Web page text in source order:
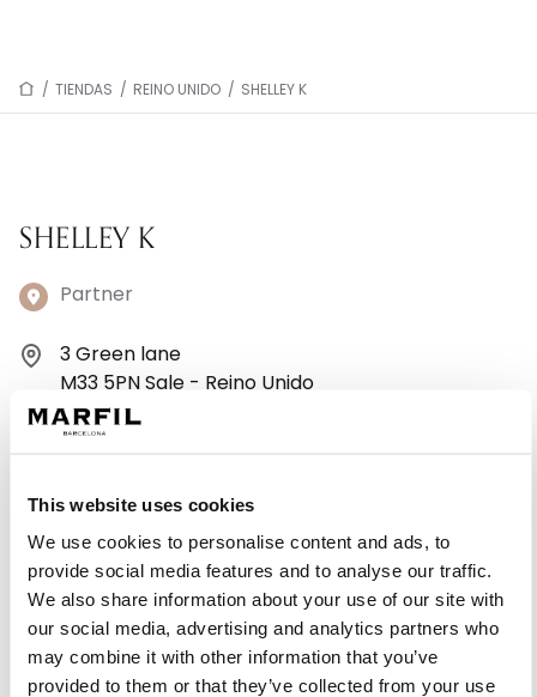
This website uses cookies
We use cookies to personalise content and ads, to
provide social media features and to analyse our traffic.
We also share information about your use of our site with
our social media, advertising and analytics partners who
may combine it with other information that you’ve
provided to them or that they’ve collected from your use
/ TIENDAS / REINO UNIDO / SHELLEY K
SHELLEY K
Partner
3 Green lane
M33 5PN Sale - Reino Unido
+441619620780
Lunes: 10:00–17:30
Miércoles: 10:00–17:30
Jueves: 10:00–17:30
Viernes: 10:00–17:30
Sábado: 10:00–17:00
Domingo: Cerrado